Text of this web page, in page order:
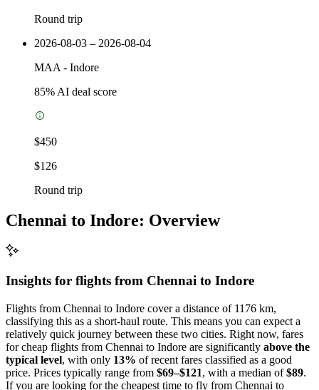
Round trip
2026-08-03 – 2026-08-04
MAA - Indore
85% AI deal score
$450
$126
Round trip
Chennai to Indore: Overview
Insights for flights from Chennai to Indore
Flights from Chennai to Indore cover a distance of 1176 km,
classifying this as a short-haul route. This means you can expect a
relatively quick journey between these two cities. Right now, fares
for cheap flights from Chennai to Indore are significantly above the
typical level, with only 13% of recent fares classified as a good
price. Prices typically range from $69–$121, with a median of$89.
If you are looking for the cheapest time to fly from Chennai to